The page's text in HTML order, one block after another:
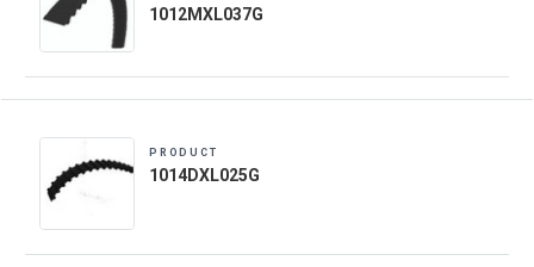
1012MXL037G
PRODUCT
1014DXL025G